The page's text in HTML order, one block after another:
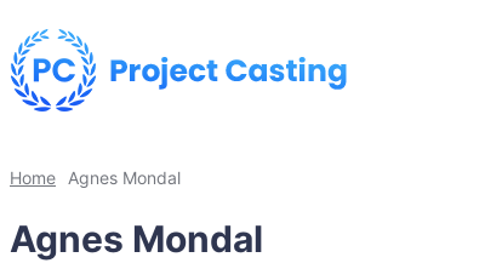
Home Agnes Mondal
Agnes Mondal